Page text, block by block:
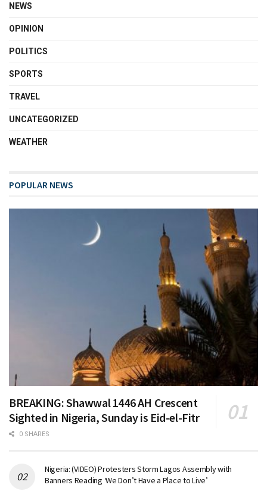
NEWS
OPINION
POLITICS
SPORTS
TRAVEL
UNCATEGORIZED
WEATHER
POPULAR NEWS
BREAKING: Shawwal 1446 AH Crescent
Sighted in Nigeria, Sunday is Eid-el-Fitr
0 SHARES
Nigeria: (VIDEO) Protesters Storm Lagos Assembly with
Banners Reading ‘We Don’t Have a Place to Live’